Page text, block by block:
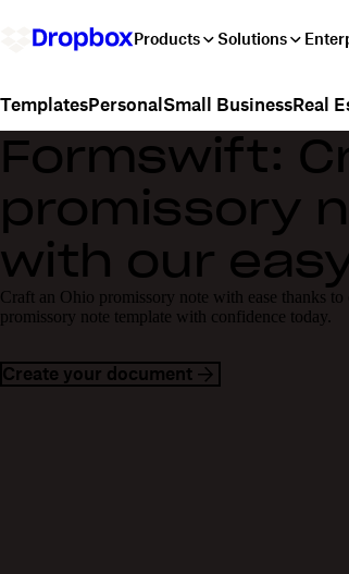
Products Solutions
TemplatesPersonalSmall BusinessReal
Formswift:
promissory
with our
Craft an Ohio promissory note with ease thanks
promissory note template with confidence today.
Create your document